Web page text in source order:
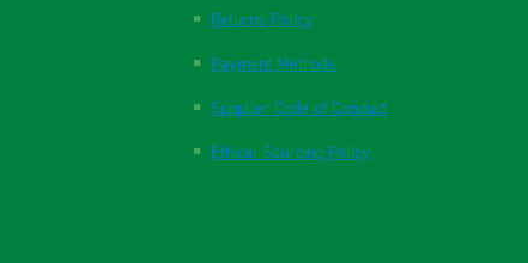
Returns Policy
Payment Methods
Supplier Code of Conduct
Ethical Sourcing Policy